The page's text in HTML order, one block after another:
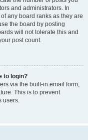
and administrators. In
any board ranks as they are
the board by posting
will not tolerate this and
post count.
to login?
via the built-in email form,
This is to prevent
users.